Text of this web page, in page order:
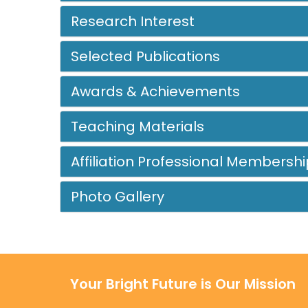
Research Interest
Selected Publications
Awards & Achievements
Teaching Materials
Affiliation Professional
Photo Gallery
Your Bright Future is Our Mission